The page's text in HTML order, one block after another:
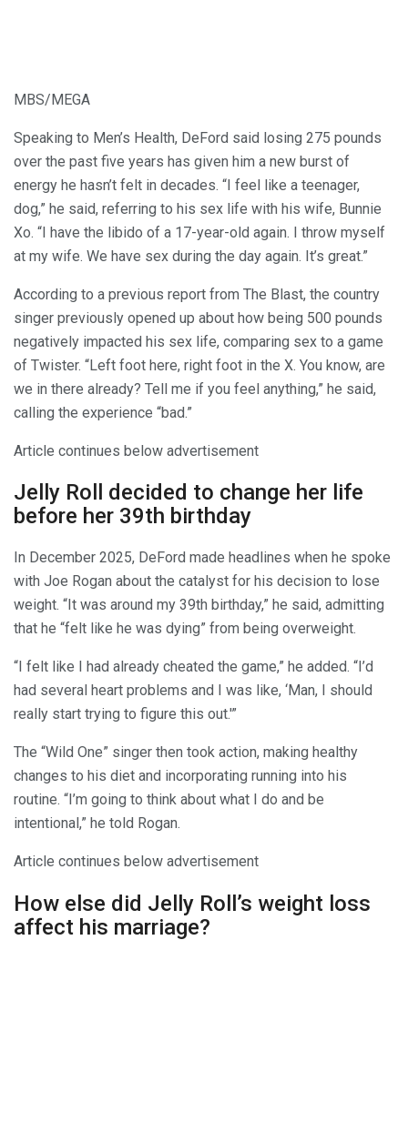
MBS/MEGA
Speaking to Men’s Health, DeFord said losing 275 pounds
over the past five years has given him a new burst of
energy he hasn’t felt in decades. “I feel like a teenager,
dog,” he said, referring to his sex life with his wife, Bunnie
Xo. “I have the libido of a 17-year-old again. I throw myself
at my wife. We have sex during the day again. It’s great.”
According to a previous report from The Blast, the country
singer previously opened up about how being 500 pounds
negatively impacted his sex life, comparing sex to a game
of Twister. “Left foot here, right foot in the X. You know, are
we in there already? Tell me if you feel anything,” he said,
calling the experience “bad.”
Article continues below advertisement
Jelly Roll decided to change her life
before her 39th birthday
In December 2025, DeFord made headlines when he spoke
with Joe Rogan about the catalyst for his decision to lose
weight. “It was around my 39th birthday,” he said, admitting
that he “felt like he was dying” from being overweight.
“I felt like I had already cheated the game,” he added. “I’d
had several heart problems and I was like, ‘Man, I should
really start trying to figure this out.'”
The “Wild One” singer then took action, making healthy
changes to his diet and incorporating running into his
routine. “I’m going to think about what I do and be
intentional,” he told Rogan.
Article continues below advertisement
How else did Jelly Roll’s weight loss
affect his marriage?